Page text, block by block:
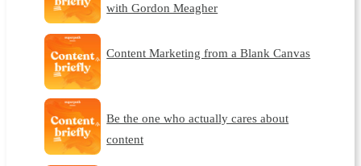
with Gordon Meagher
Content Marketing from a Blank Canvas
Be the one who actually cares about
content